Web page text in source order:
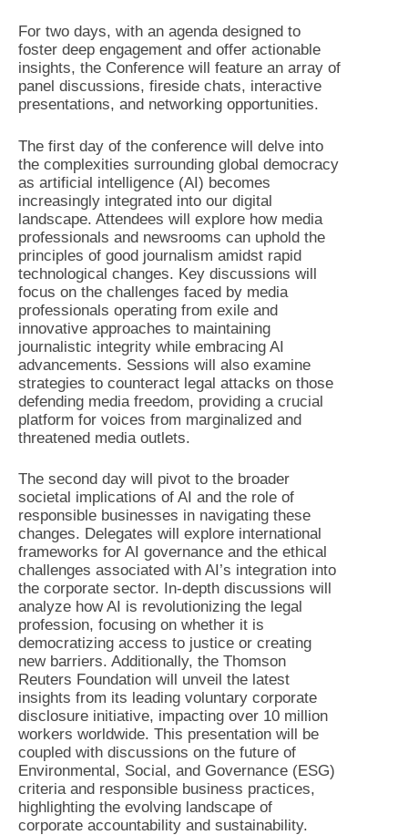
For two days, with an agenda designed to
foster deep engagement and offer actionable
insights, the Conference will feature an array of
panel discussions, fireside chats, interactive
presentations, and networking opportunities.
The first day of the conference will delve into
the complexities surrounding global democracy
as artificial intelligence (AI) becomes
increasingly integrated into our digital
landscape. Attendees will explore how media
professionals and newsrooms can uphold the
principles of good journalism amidst rapid
technological changes. Key discussions will
focus on the challenges faced by media
professionals operating from exile and
innovative approaches to maintaining
journalistic integrity while embracing AI
advancements. Sessions will also examine
strategies to counteract legal attacks on those
defending media freedom, providing a crucial
platform for voices from marginalized and
threatened media outlets.
The second day will pivot to the broader
societal implications of AI and the role of
responsible businesses in navigating these
changes. Delegates will explore international
frameworks for AI governance and the ethical
challenges associated with AI’s integration into
the corporate sector. In-depth discussions will
analyze how AI is revolutionizing the legal
profession, focusing on whether it is
democratizing access to justice or creating
new barriers. Additionally, the Thomson
Reuters Foundation will unveil the latest
insights from its leading voluntary corporate
disclosure initiative, impacting over 10 million
workers worldwide. This presentation will be
coupled with discussions on the future of
Environmental, Social, and Governance (ESG)
criteria and responsible business practices,
highlighting the evolving landscape of
corporate accountability and sustainability.